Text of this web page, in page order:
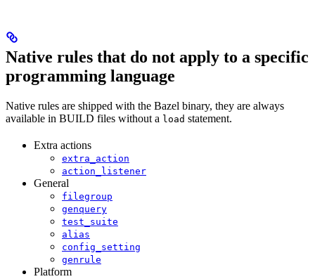
Native rules that do not apply to a specific
programming language
Native rules are shipped with the Bazel binary, they are always
available in BUILD files without a load statement.
Extra actions
extra_action
action_listener
General
filegroup
genquery
test_suite
alias
config_setting
genrule
Platform